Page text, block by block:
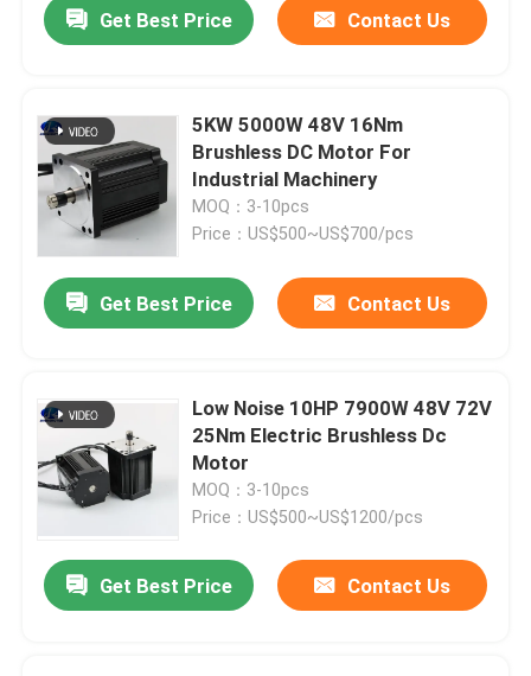
Stepper Motor With Brake
Brushless DC Motor Driver
Stepper Motor Driver
Outer Rotor Bldc Motor
AC Servo Motor
Precision Planetary Gearbox
Spindle Motor
Get Best Price Contact Us
5KW 5000W 48V 16Nm
Brushless DC Motor For
Industrial Machinery
MOQ：3-10pcs
Price：US$500~US$700/pcs
Get Best Price Contact Us
Low Noise 10HP 7900W 48V 72V
25Nm Electric Brushless Dc
Motor
MOQ：3-10pcs
Price：US$500~US$1200/pcs
Get Best Price Contact Us